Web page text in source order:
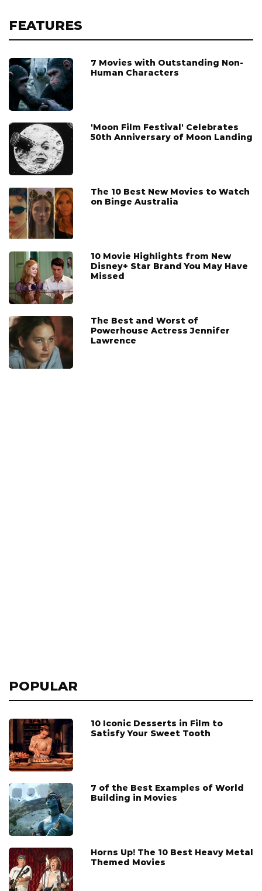
FEATURES
7 Movies with Outstanding Non-
Human Characters
'Moon Film Festival' Celebrates
50th Anniversary of Moon Landing
The 10 Best New Movies to Watch
on Binge Australia
10 Movie Highlights from New
Disney+ Star Brand You May Have
Missed
The Best and Worst of
Powerhouse Actress Jennifer
Lawrence
POPULAR
10 Iconic Desserts in Film to
Satisfy Your Sweet Tooth
7 of the Best Examples of World
Building in Movies
Horns Up! The 10 Best Heavy Metal
Themed Movies